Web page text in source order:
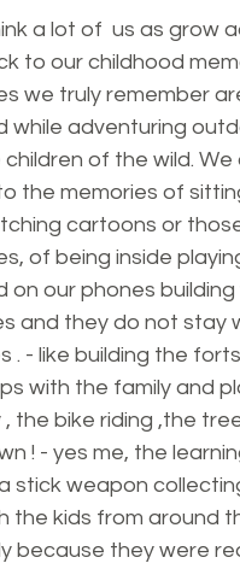
a lot of  us as grow
to our childhood
we truly remember
while adventuring
children of the wild. We
the memories of
cartoons or
of being inside
on our phones
and they do not stay
. - like building the
with the family and
the bike riding ,the
! - yes me, the
stick weapon
the kids from around
because they were